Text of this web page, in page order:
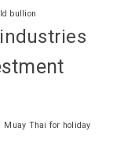
bullion
industries
Muay Thai for holiday